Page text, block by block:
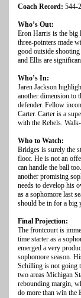
Coach Record: 544-
Who’s Out:
Eron Harris is the big
three-pointers made
good outside
and Ellis are
Who’s In:
Jaren Jackson
another dimension to
defender. Fellow
Carter. Carter is a
with the Rebels.
Who to Watch:
Bridges is surely the
floor. He is not an
can handle the ball
another promising
needs to develop his
as a sophomore last
should be in for a big
Final Projection:
The frontcourt is
time starter as a
emerged a very
sophomore season.
Schilling is not going
two areas Michigan
rebounding margin,
do more than win the